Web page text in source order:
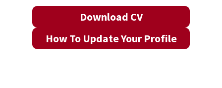
Download CV
How To Update Your Profile